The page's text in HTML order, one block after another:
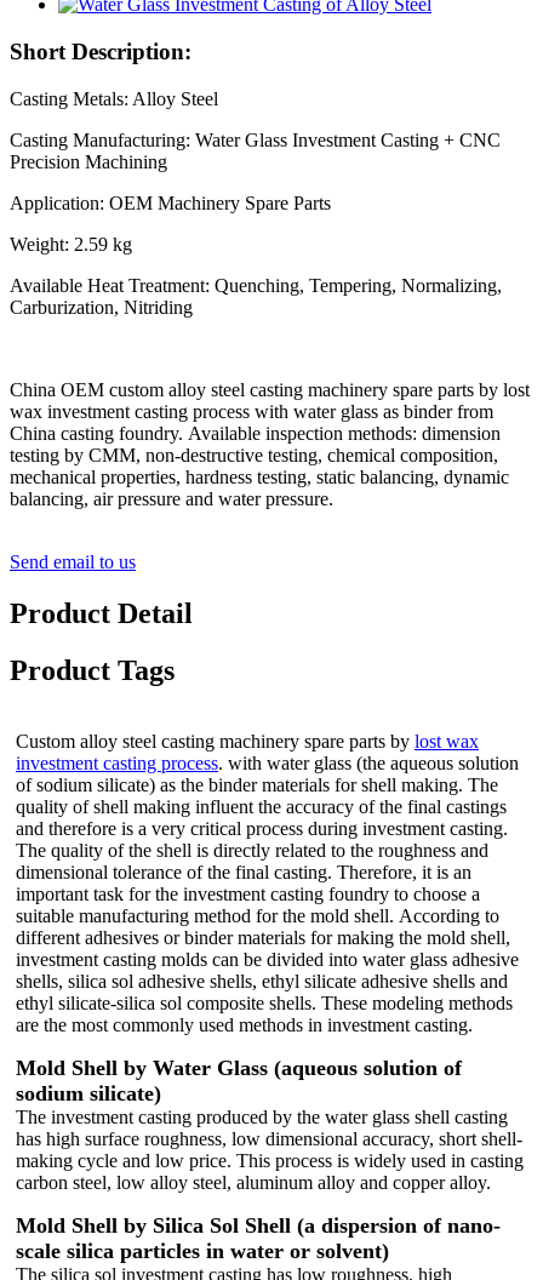
Short Description:
Casting Metals: Alloy Steel
Casting Manufacturing: Water Glass Investment Casting + CNC
Precision Machining
Application: OEM Machinery Spare Parts
Weight: 2.59 kg
Available Heat Treatment: Quenching, Tempering, Normalizing,
Carburization, Nitriding
China OEM custom alloy steel casting machinery spare parts by lost
wax investment casting process with water glass as binder from
China casting foundry. Available inspection methods: dimension
testing by CMM, non-destructive testing, chemical composition,
mechanical properties, hardness testing, static balancing, dynamic
balancing, air pressure and water pressure.
Send email to us
Product Detail
Product Tags
Custom alloy steel casting machinery spare parts by lost wax
investment casting process. with water glass (the aqueous solution
of sodium silicate) as the binder materials for shell making. The
quality of shell making influent the accuracy of the final castings
and therefore is a very critical process during investment casting.
The quality of the shell is directly related to the roughness and
dimensional tolerance of the final casting. Therefore, it is an
important task for the investment casting foundry to choose a
suitable manufacturing method for the mold shell. According to
different adhesives or binder materials for making the mold shell,
investment casting molds can be divided into water glass adhesive
shells, silica sol adhesive shells, ethyl silicate adhesive shells and
ethyl silicate-silica sol composite shells. These modeling methods
are the most commonly used methods in investment casting.
Mold Shell by Water Glass (aqueous solution of
sodium silicate)
The investment casting produced by the water glass shell casting
has high surface roughness, low dimensional accuracy, short shell-
making cycle and low price. This process is widely used in casting
carbon steel, low alloy steel, aluminum alloy and copper alloy.
Mold Shell by Silica Sol Shell (a dispersion of nano-
scale silica particles in water or solvent)
The silica sol investment casting has low roughness, high